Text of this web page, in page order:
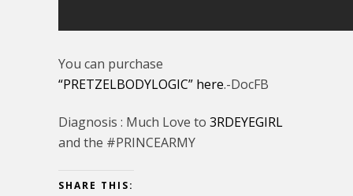
You can purchase
“PRETZELBODYLOGIC” here.-DocFB
Diagnosis : Much Love to 3RDEYEGIRL
and the #PRINCEARMY
SHARE THIS: